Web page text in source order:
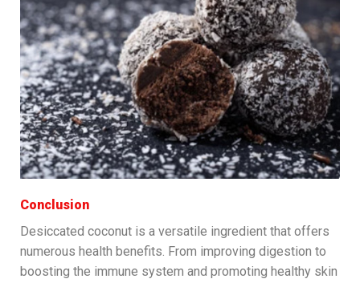
Conclusion
Desiccated coconut is a versatile ingredient that offers
numerous health benefits. From improving digestion to
boosting the immune system and promoting healthy skin